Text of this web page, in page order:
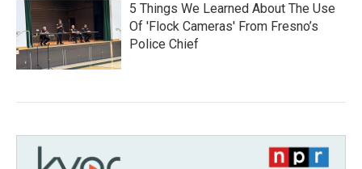
5 Things We Learned About The Use
Of 'Flock Cameras' From Fresno’s
Police Chief